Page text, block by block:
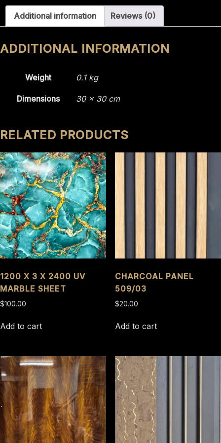
2216
quantityAdditional information Reviews (0)
ADDITIONAL INFORMATION
Weight 0.1 kg
Dimensions 30 × 30 cm
RELATED PRODUCTS
1200 X 3 X 2400 UV
MARBLE SHEET
$100.00
Add to cart
CHARCOAL PANEL
509/03
$20.00
Add to cart